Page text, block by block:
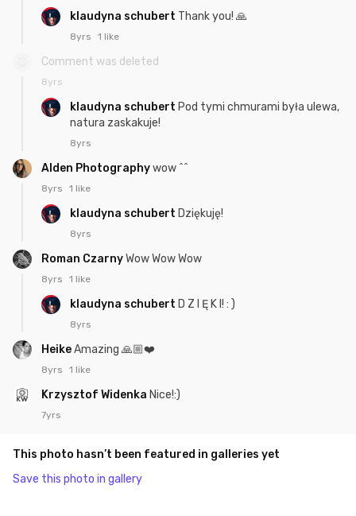
klaudyna schubert Thank you! 🙏
8yrs 1 like
Comment was deleted
8yrs
klaudyna schubert Pod tymi chmurami była ulewa,
natura zaskakuje!
8yrs
Alden Photographywow ^^
8yrs 1 like
klaudyna schubert Dziękuję!
8yrs
Roman CzarnyWow Wow Wow
8yrs 1 like
klaudyna schubert D Z I Ę K I! : )
8yrs
HeikeAmazing 🙏🏼❤️
8yrs 1 like
Krzysztof Widenka Nice!:)
7yrs
This photo hasn’t been featured in galleries yet
Save this photo in gallery